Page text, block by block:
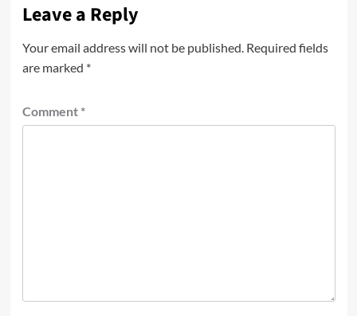
Leave a Reply
Your email address will not be published. Required fields
are marked *
Comment *